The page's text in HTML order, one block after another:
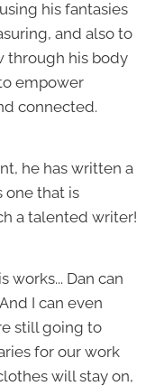
his fantasies
and also to
through his body
empower
connected.
he has written a
one that is
a talented writer!
works... Dan can
I can even
still going to
for our work
will stay on,